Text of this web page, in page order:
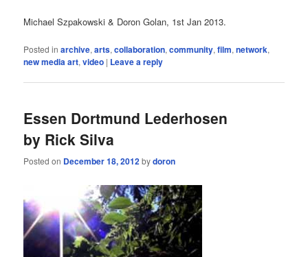
Michael Szpakowski & Doron Golan, 1st Jan 2013.
Posted in archive,arts,collaboration,community,film,network,
new media art,video | Leave a reply
Essen Dortmund Lederhosen
by Rick Silva
Posted on December 18, 2012bydoron